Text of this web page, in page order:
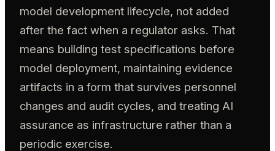
model development lifecycle, not added
after the fact when a regulator asks. That
means building test specifications before
model deployment, maintaining evidence
artifacts in a form that survives personnel
changes and audit cycles, and treating AI
assurance as infrastructure rather than a
periodic exercise.